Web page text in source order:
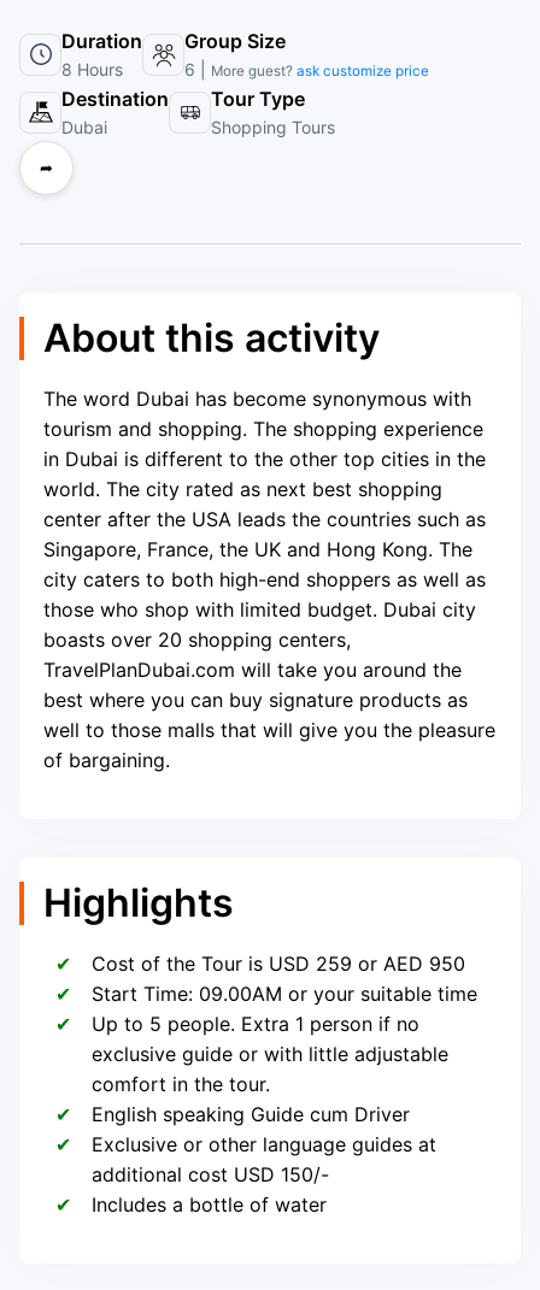
Duration
8 Hours
Group Size
6 | More guest? ask customize price
Destination
Dubai
Tour Type
Shopping Tours
➦
About this activity
The word Dubai has become synonymous with
tourism and shopping. The shopping experience
in Dubai is different to the other top cities in the
world. The city rated as next best shopping
center after the USA leads the countries such as
Singapore, France, the UK and Hong Kong. The
city caters to both high-end shoppers as well as
those who shop with limited budget. Dubai city
boasts over 20 shopping centers,
TravelPlanDubai.com will take you around the
best where you can buy signature products as
well to those malls that will give you the pleasure
of bargaining.
Highlights
Cost of the Tour is USD 259 or AED 950
Start Time: 09.00AM or your suitable time
Up to 5 people. Extra 1 person if no
exclusive guide or with little adjustable
comfort in the tour.
English speaking Guide cum Driver
Exclusive or other language guides at
additional cost USD 150/-
Includes a bottle of water